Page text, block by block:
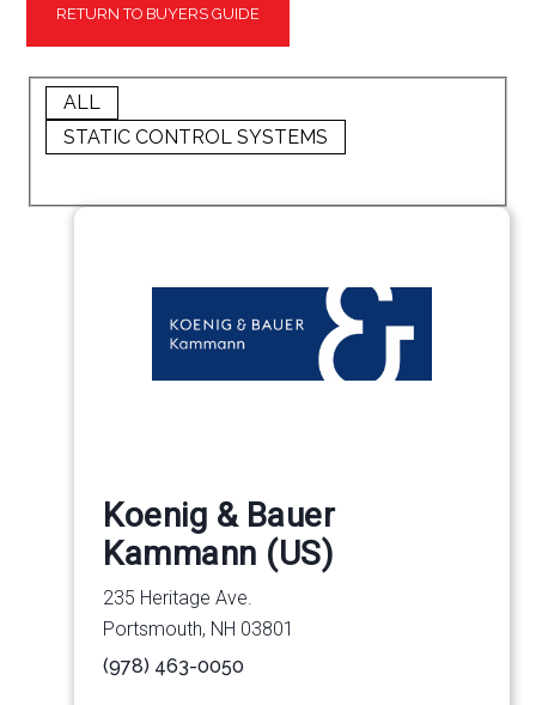
RETURN TO BUYERS GUIDE
ALL
STATIC CONTROL SYSTEMS
Koenig & Bauer
Kammann (US)
235 Heritage Ave.
Portsmouth, NH 03801
(978) 463-0050